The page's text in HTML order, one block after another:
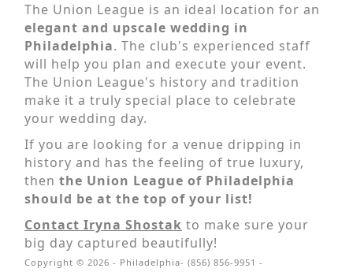
The Union League is an ideal location for an
elegant and upscale wedding in
Philadelphia. The club's experienced staff
will help you plan and execute your event.
The Union League's history and tradition
make it a truly special place to celebrate
your wedding day.
If you are looking for a venue dripping in
history and has the feeling of true luxury,
then the Union League of Philadelphia
should be at the top of your list!
Contact Iryna Shostak to make sure your
big day captured beautifully!
Copyright © 2026 - Philadelphia- (856) 856-9951 -